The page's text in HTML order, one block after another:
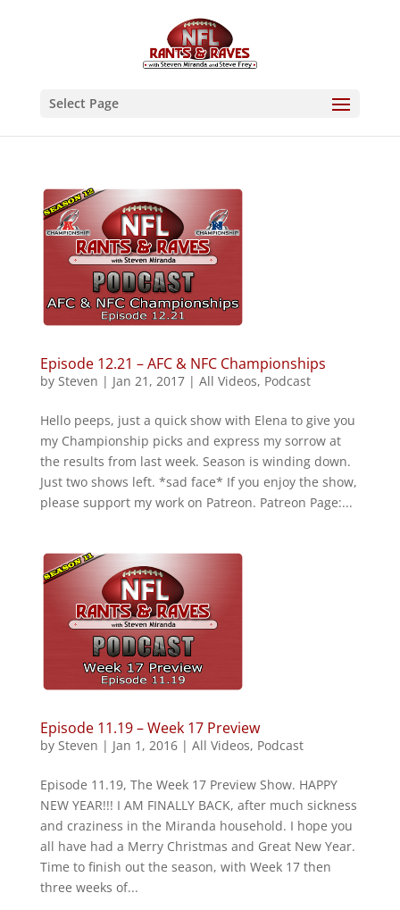
Select Page
Episode 12.21 – AFC & NFC Championships
by Steven | Jan 21, 2017| All Videos, Podcast
Hello peeps, just a quick show with Elena to give you
my Championship picks and express my sorrow at
the results from last week. Season is winding down.
Just two shows left. *sad face* If you enjoy the show,
please support my work on Patreon. Patreon Page:...
Episode 11.19 – Week 17 Preview
by Steven | Jan 1, 2016| All Videos, Podcast
Episode 11.19, The Week 17 Preview Show. HAPPY
NEW YEAR!!! I AM FINALLY BACK, after much sickness
and craziness in the Miranda household. I hope you
all have had a Merry Christmas and Great New Year.
Time to finish out the season, with Week 17 then
three weeks of...